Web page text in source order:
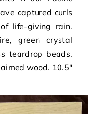
captured curls
life-giving rain.
green crystal
teardrop beads,
wood. 10.5″